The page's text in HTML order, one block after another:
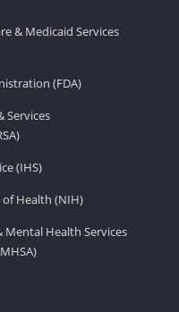
& Medicaid Services
(FDA)
Services
(IHS)
Health (NIH)
Mental Health Services